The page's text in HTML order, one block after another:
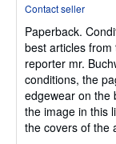
out
of
5
stars
Contact seller
Paperback.
best articles from
reporter mr.
conditions, the
edgewear on the
the image in this
the covers of the